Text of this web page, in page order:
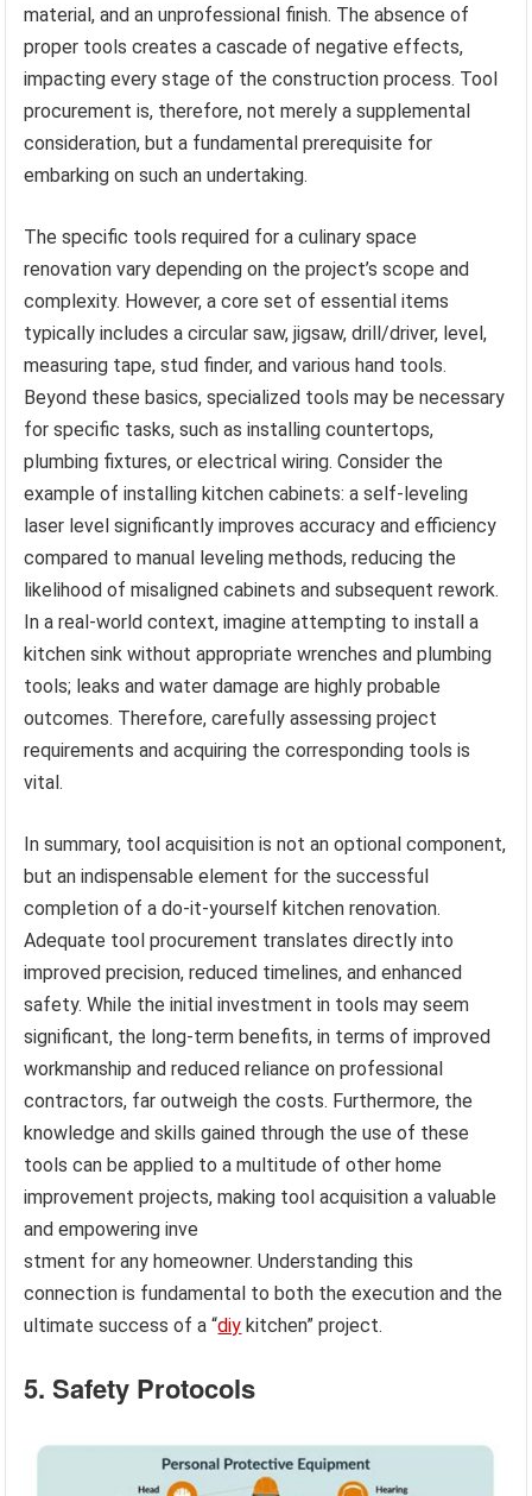
material, and an unprofessional finish. The absence of
proper tools creates a cascade of negative effects,
impacting every stage of the construction process. Tool
procurement is, therefore, not merely a supplemental
consideration, but a fundamental prerequisite for
embarking on such an undertaking.
The specific tools required for a culinary space
renovation vary depending on the project’s scope and
complexity. However, a core set of essential items
typically includes a circular saw, jigsaw, drill/driver, level,
measuring tape, stud finder, and various hand tools.
Beyond these basics, specialized tools may be necessary
for specific tasks, such as installing countertops,
plumbing fixtures, or electrical wiring. Consider the
example of installing kitchen cabinets: a self-leveling
laser level significantly improves accuracy and efficiency
compared to manual leveling methods, reducing the
likelihood of misaligned cabinets and subsequent rework.
In a real-world context, imagine attempting to install a
kitchen sink without appropriate wrenches and plumbing
tools; leaks and water damage are highly probable
outcomes. Therefore, carefully assessing project
requirements and acquiring the corresponding tools is
vital.
In summary, tool acquisition is not an optional component,
but an indispensable element for the successful
completion of a do-it-yourself kitchen renovation.
Adequate tool procurement translates directly into
improved precision, reduced timelines, and enhanced
safety. While the initial investment in tools may seem
significant, the long-term benefits, in terms of improved
workmanship and reduced reliance on professional
contractors, far outweigh the costs. Furthermore, the
knowledge and skills gained through the use of these
tools can be applied to a multitude of other home
improvement projects, making tool acquisition a valuable
and empowering inve
stment for any homeowner. Understanding this
connection is fundamental to both the execution and the
ultimate success of a “diy kitchen” project.
5. Safety Protocols